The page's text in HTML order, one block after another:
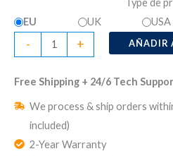
a
valoraciones
de clientes
EU
UK USA
-
Monthly
Fee
+ AÑADIR
Free Shipping + 24/6 Tech
We process & ship orders
included)
2-Year Warranty